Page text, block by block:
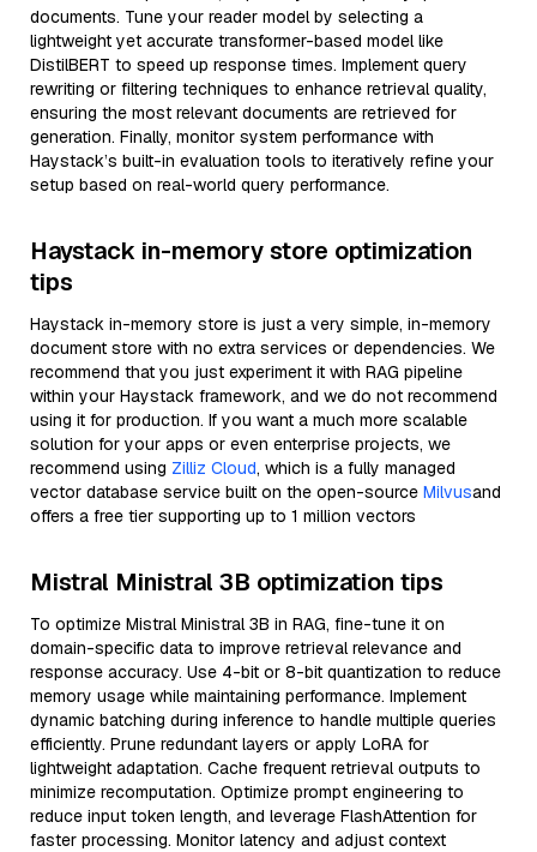
documents. Tune your reader model by selecting a
lightweight yet accurate transformer-based model like
DistilBERT to speed up response times. Implement query
rewriting or filtering techniques to enhance retrieval quality,
ensuring the most relevant documents are retrieved for
generation. Finally, monitor system performance with
Haystack’s built-in evaluation tools to iteratively refine your
setup based on real-world query performance.
Haystack in-memory store optimization
tips
Haystack in-memory store is just a very simple, in-memory
document store with no extra services or dependencies. We
recommend that you just experiment it with RAG pipeline
within your Haystack framework, and we do not recommend
using it for production. If you want a much more scalable
solution for your apps or even enterprise projects, we
recommend using Zilliz Cloud, which is a fully managed
vector database service built on the open-source Milvusand
offers a free tier supporting up to 1 million vectors
Mistral Ministral 3B optimization tips
To optimize Mistral Ministral 3B in RAG, fine-tune it on
domain-specific data to improve retrieval relevance and
response accuracy. Use 4-bit or 8-bit quantization to reduce
memory usage while maintaining performance. Implement
dynamic batching during inference to handle multiple queries
efficiently. Prune redundant layers or apply LoRA for
lightweight adaptation. Cache frequent retrieval outputs to
minimize recomputation. Optimize prompt engineering to
reduce input token length, and leverage FlashAttention for
faster processing. Monitor latency and adjust context